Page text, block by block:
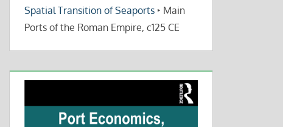
Spatial Transition of Seaports ‣ Main
Ports of the Roman Empire, c125 CE